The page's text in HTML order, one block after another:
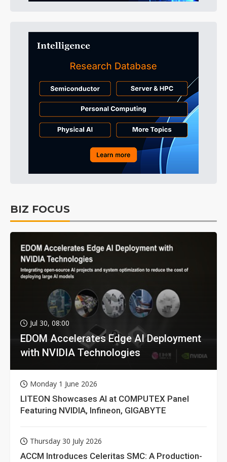
BIZ FOCUS
Jul 30, 08:00
EDOM Accelerates Edge AI Deployment
with NVIDIA Technologies
Monday 1 June 2026
LITEON Showcases AI at COMPUTEX Panel
Featuring NVIDIA, Infineon, GIGABYTE
Thursday 30 July 2026
ACCM Introduces Celeritas SMC: A Production-